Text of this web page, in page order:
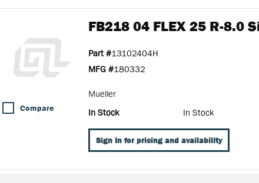
Compare
FB218 04 FLEX 25 R-8.0
Part #13102404H
MFG #180332
Mueller
In Stock
In Stock
Sign In for pricing and availability